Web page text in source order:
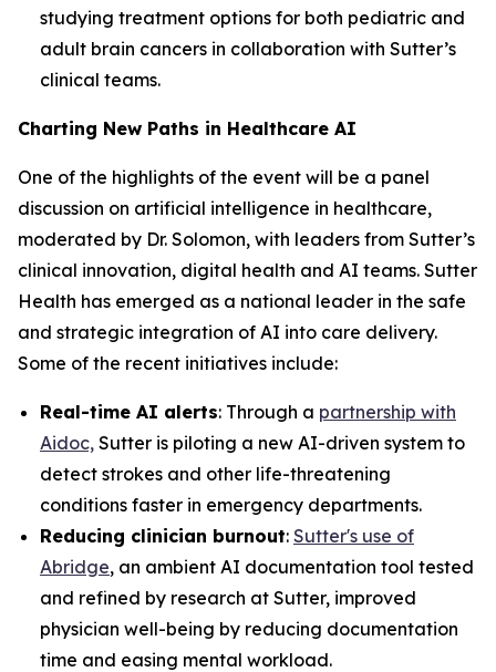
studying treatment options for both pediatric and
adult brain cancers in collaboration with Sutter’s
clinical teams.
Charting New Paths in Healthcare AI
One of the highlights of the event will be a panel
discussion on artificial intelligence in healthcare,
moderated by Dr. Solomon, with leaders from Sutter’s
clinical innovation, digital health and AI teams. Sutter
Health has emerged as a national leader in the safe
and strategic integration of AI into care delivery.
Some of the recent initiatives include:
Real-time AI alerts: Through a partnership with
Aidoc, Sutter is piloting a new AI-driven system to
detect strokes and other life-threatening
conditions faster in emergency departments.
Reducing clinician burnout: Sutter's use of
Abridge, an ambient AI documentation tool tested
and refined by research at Sutter, improved
physician well-being by reducing documentation
time and easing mental workload.